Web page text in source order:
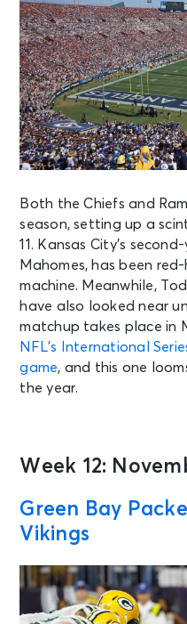
Both the Chiefs and
season, setting up a
11. Kansas City’s
Mahomes, has been
machine. Meanwhile,
have also looked near
matchup takes place in
NFL’s International
game, and this one
the year.
Week 12:
Green Bay
Vikings